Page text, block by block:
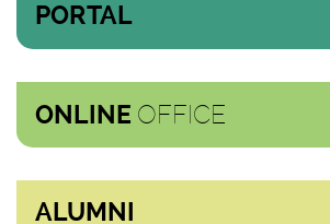
PORTAL
ONLINE OFFICE
ALUMNI